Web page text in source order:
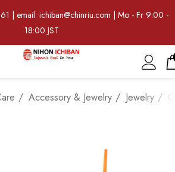
| email: ichiban@chinriu.com | Mo - Fr 9:00 -
18:00 JST
Accessory & Jewelry Jewelry